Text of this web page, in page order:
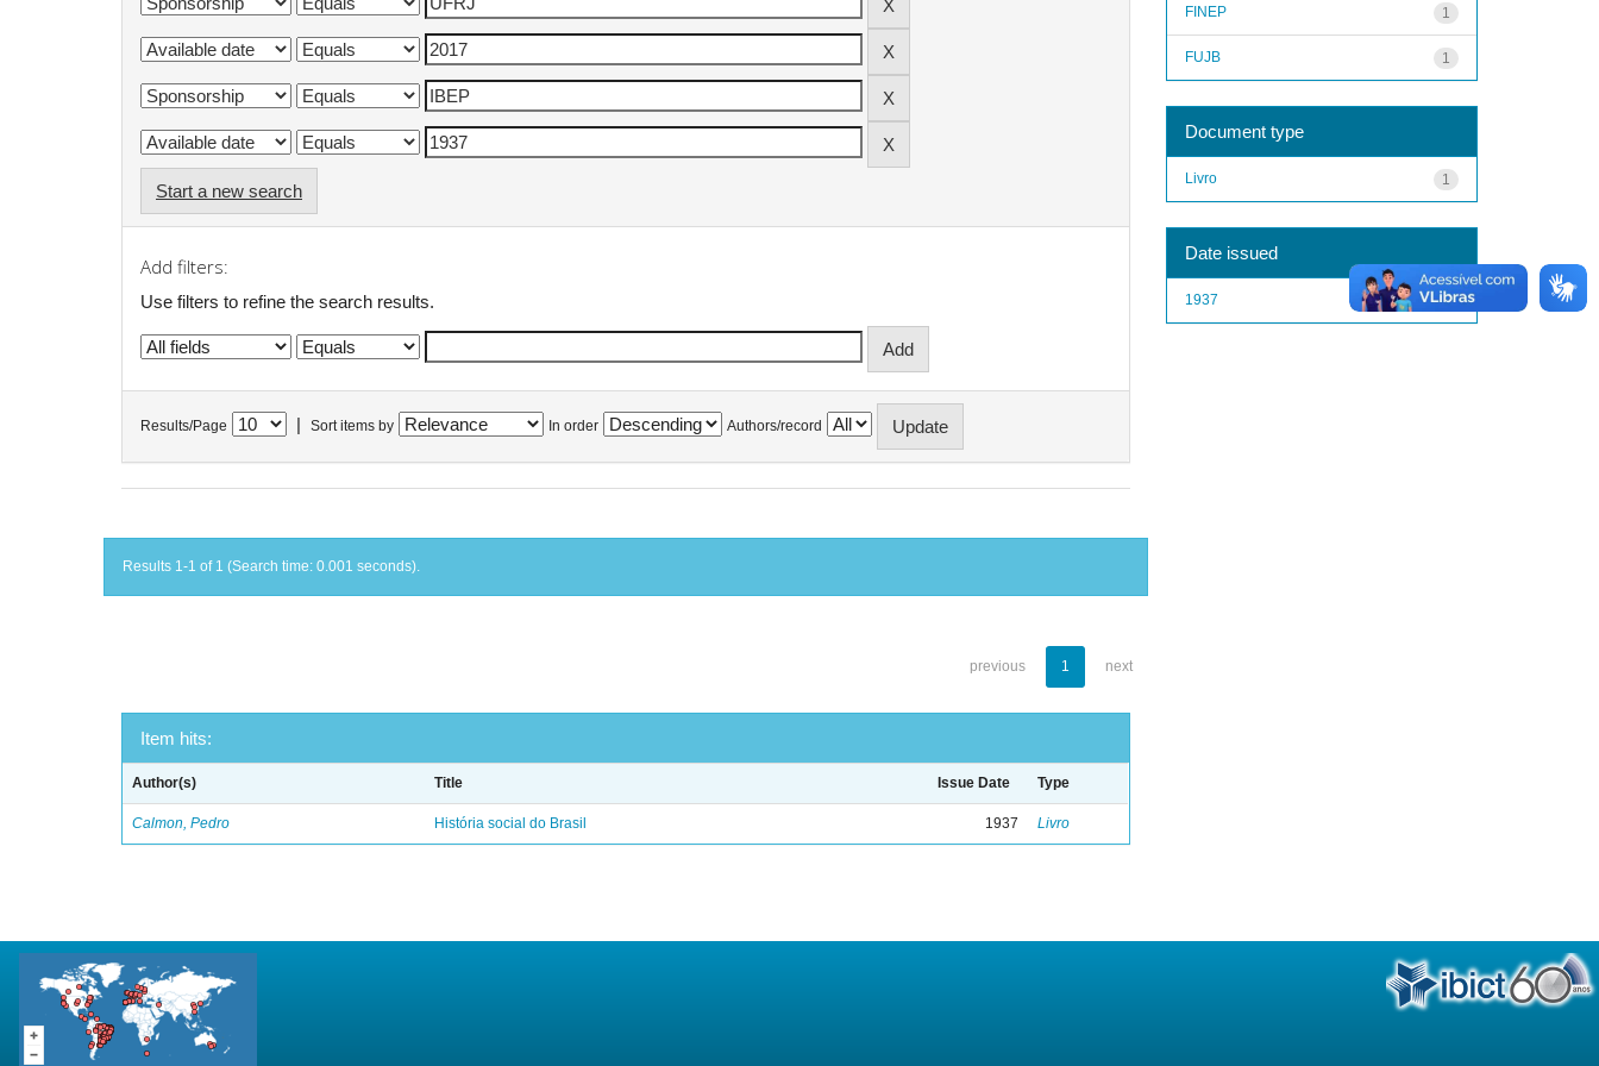
Start a new search
Add filters:
Use filters to refine the search results.
Results/Page Sort items by In order Authors/record
Results 1-1 of 1 (Search time: 0.001 seconds).
previous 1 next
Item hits:
Author(s) Title Issue Date Type
Calmon, Pedro História social do Brasil 1937 Livro
1
FINEP
1
FUJB
Document type
1
Livro
Date issued
1
1937